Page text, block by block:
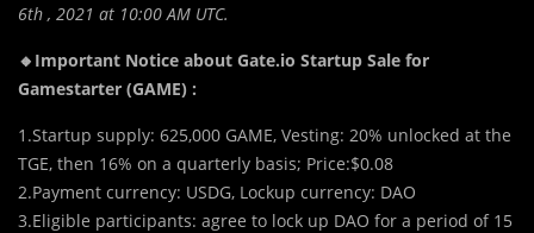
6th , 2021 at 10:00 AM UTC.
🔸Important Notice about Gate.io Startup Sale for
Gamestarter (GAME) :
1.Startup supply: 625,000 GAME, Vesting: 20% unlocked at the
TGE, then 16% on a quarterly basis; Price:$0.08
2.Payment currency: USDG, Lockup currency: DAO
3.Eligible participants: agree to lock up DAO for a period of 15